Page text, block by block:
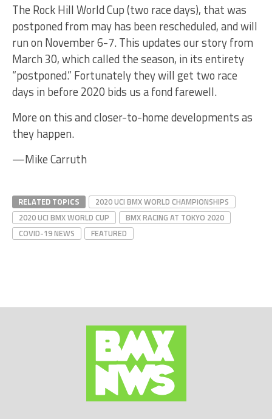
The Rock Hill World Cup (two race days), that was
postponed from may has been rescheduled, and will
run on November 6-7. This updates our story from
March 30, which called the season, in its entirety
“postponed.” Fortunately they will get two race
days in before 2020 bids us a fond farewell.
More on this and closer-to-home developments as
they happen.
—Mike Carruth
RELATED TOPICS
2020 UCI BMX WORLD CHAMPIONSHIPS
2020 UCI BMX WORLD CUP
BMX RACING AT TOKYO 2020
COVID-19 NEWS
FEATURED